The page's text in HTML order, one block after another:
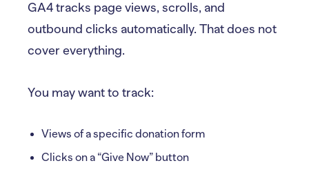
GA4 tracks page views, scrolls, and
outbound clicks automatically. That does not
cover everything.
You may want to track:
Views of a specific donation form
Clicks on a “Give Now” button